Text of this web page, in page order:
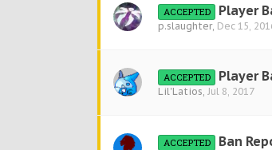
ACCEPTED Player
p.slaughter, Dec 15,
ACCEPTED Player
Lil'Latios, Jul 8, 2017
ACCEPTED Ban